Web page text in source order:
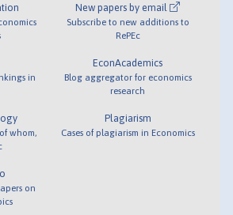
in
whom,
on
New papers by email
Subscribe to new additions to
RePEc
EconAcademics
Blog aggregator for economics
research
Plagiarism
Cases of plagiarism in Economics